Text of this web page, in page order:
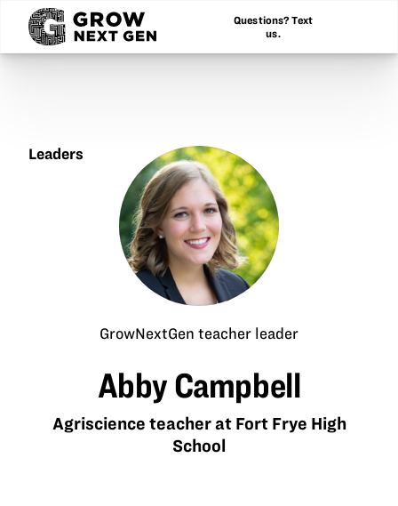
Questions? Text
us.
Leaders
GrowNextGen teacher leader
Abby Campbell
Agriscience teacher at Fort Frye High
School